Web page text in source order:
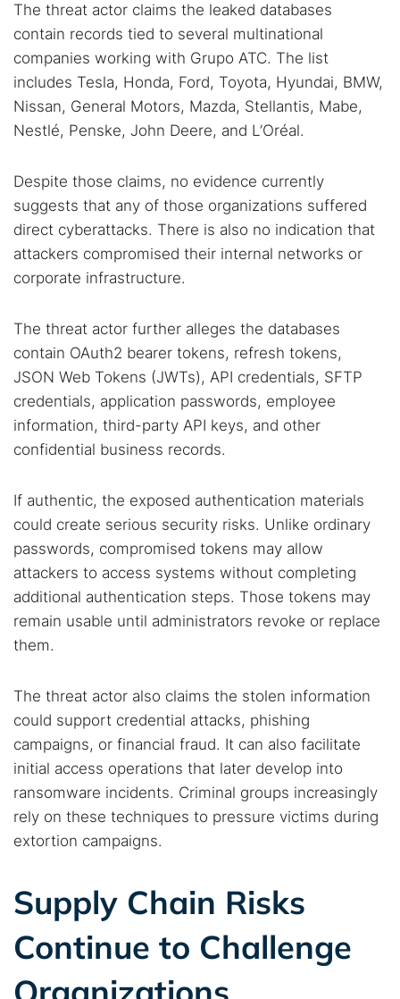
Search TorNews
Find cybersecurity news, guides, and research articles
Best dark web sites
Darknet markets
Dark web forums
Secure emails
Dark web monitoring
Best VPN for dark web
The threat actor claims the leaked databases
contain records tied to several multinational
companies working with Grupo ATC. The list
includes Tesla, Honda, Ford, Toyota, Hyundai, BMW,
Nissan, General Motors, Mazda, Stellantis, Mabe,
Nestlé, Penske, John Deere, and L’Oréal.
Despite those claims, no evidence currently
suggests that any of those organizations suffered
direct cyberattacks. There is also no indication that
attackers compromised their internal networks or
corporate infrastructure.
The threat actor further alleges the databases
contain OAuth2 bearer tokens, refresh tokens,
JSON Web Tokens (JWTs), API credentials, SFTP
credentials, application passwords, employee
information, third-party API keys, and other
confidential business records.
If authentic, the exposed authentication materials
could create serious security risks. Unlike ordinary
passwords, compromised tokens may allow
attackers to access systems without completing
additional authentication steps. Those tokens may
remain usable until administrators revoke or replace
them.
The threat actor also claims the stolen information
could support credential attacks, phishing
campaigns, or financial fraud. It can also facilitate
initial access operations that later develop into
ransomware incidents. Criminal groups increasingly
rely on these techniques to pressure victims during
extortion campaigns.
Supply Chain Risks
Continue to Challenge